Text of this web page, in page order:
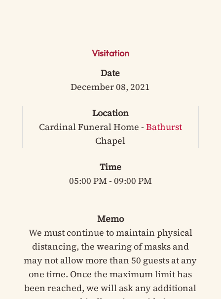
Visitation
Date
December 08, 2021
Location
Cardinal Funeral Home - Bathurst
Chapel
Time
05:00 PM - 09:00 PM
Memo
We must continue to maintain physical
distancing, the wearing of masks and
may not allow more than 50 guests at any
one time. Once the maximum limit has
been reached, we will ask any additional